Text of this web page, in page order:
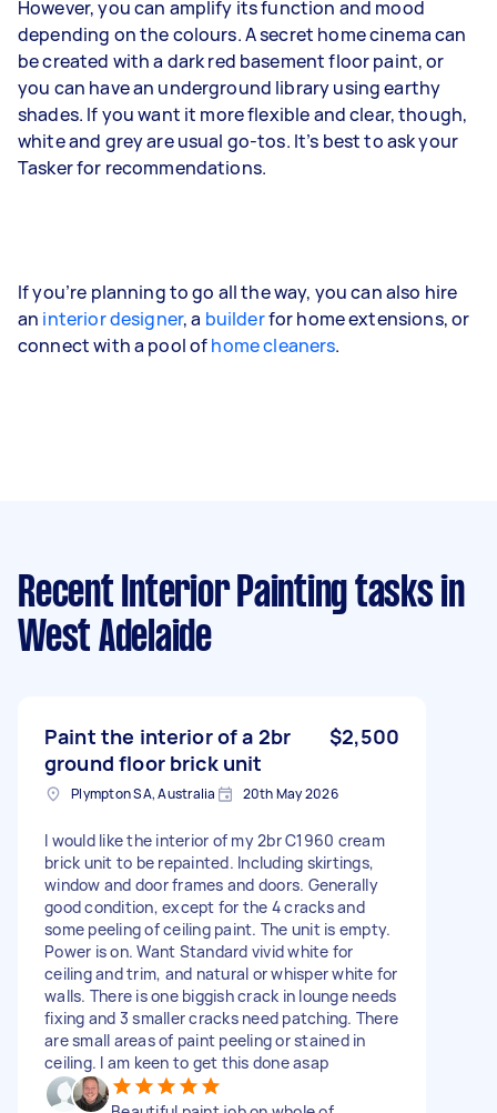
However, you can amplify its function and mood
depending on the colours. A secret home cinema can
be created with a dark red basement floor paint, or
you can have an underground library using earthy
shades. If you want it more flexible and clear, though,
white and grey are usual go-tos. It’s best to ask your
Tasker for recommendations.
If you’re planning to go all the way, you can also hire
an interior designer, a builderfor home extensions, or
connect with a pool ofhome cleaners.
Recent Interior Painting tasks in
West Adelaide
Paint the interior of a 2br
ground floor brick unit
$2,500
Plympton SA, Australia 20th May 2026
I would like the interior of my 2br C1960 cream
brick unit to be repainted. Including skirtings,
window and door frames and doors. Generally
good condition, except for the 4 cracks and
some peeling of ceiling paint. The unit is empty.
Power is on. Want Standard vivid white for
ceiling and trim, and natural or whisper white for
walls. There is one biggish crack in lounge needs
fixing and 3 smaller cracks need patching. There
are small areas of paint peeling or stained in
ceiling. I am keen to get this done asap